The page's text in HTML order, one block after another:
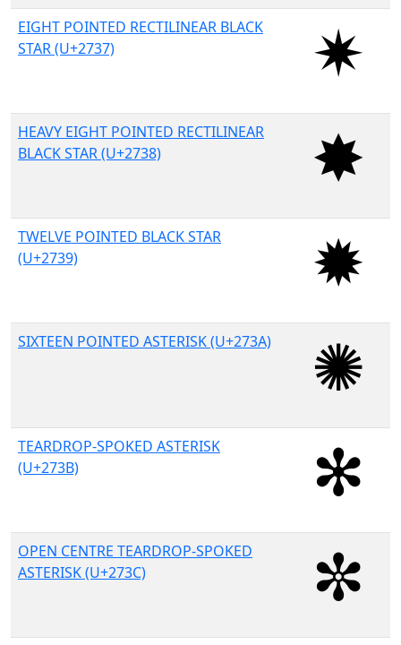
EIGHT POINTED RECTILINEAR BLACK
STAR (U+2737)
HEAVY EIGHT POINTED RECTILINEAR
BLACK STAR (U+2738)
TWELVE POINTED BLACK STAR
(U+2739)
SIXTEEN POINTED ASTERISK (U+273A)
TEARDROP-SPOKED ASTERISK
(U+273B)
OPEN CENTRE TEARDROP-SPOKED
ASTERISK (U+273C)